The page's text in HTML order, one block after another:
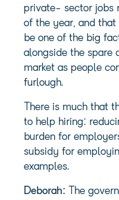
private- sector jobs
of the year, and
be one of the big
alongside the spare
market as people
furlough.
There is much that
to help hiring:
burden for
subsidy for
examples.
Deborah: The